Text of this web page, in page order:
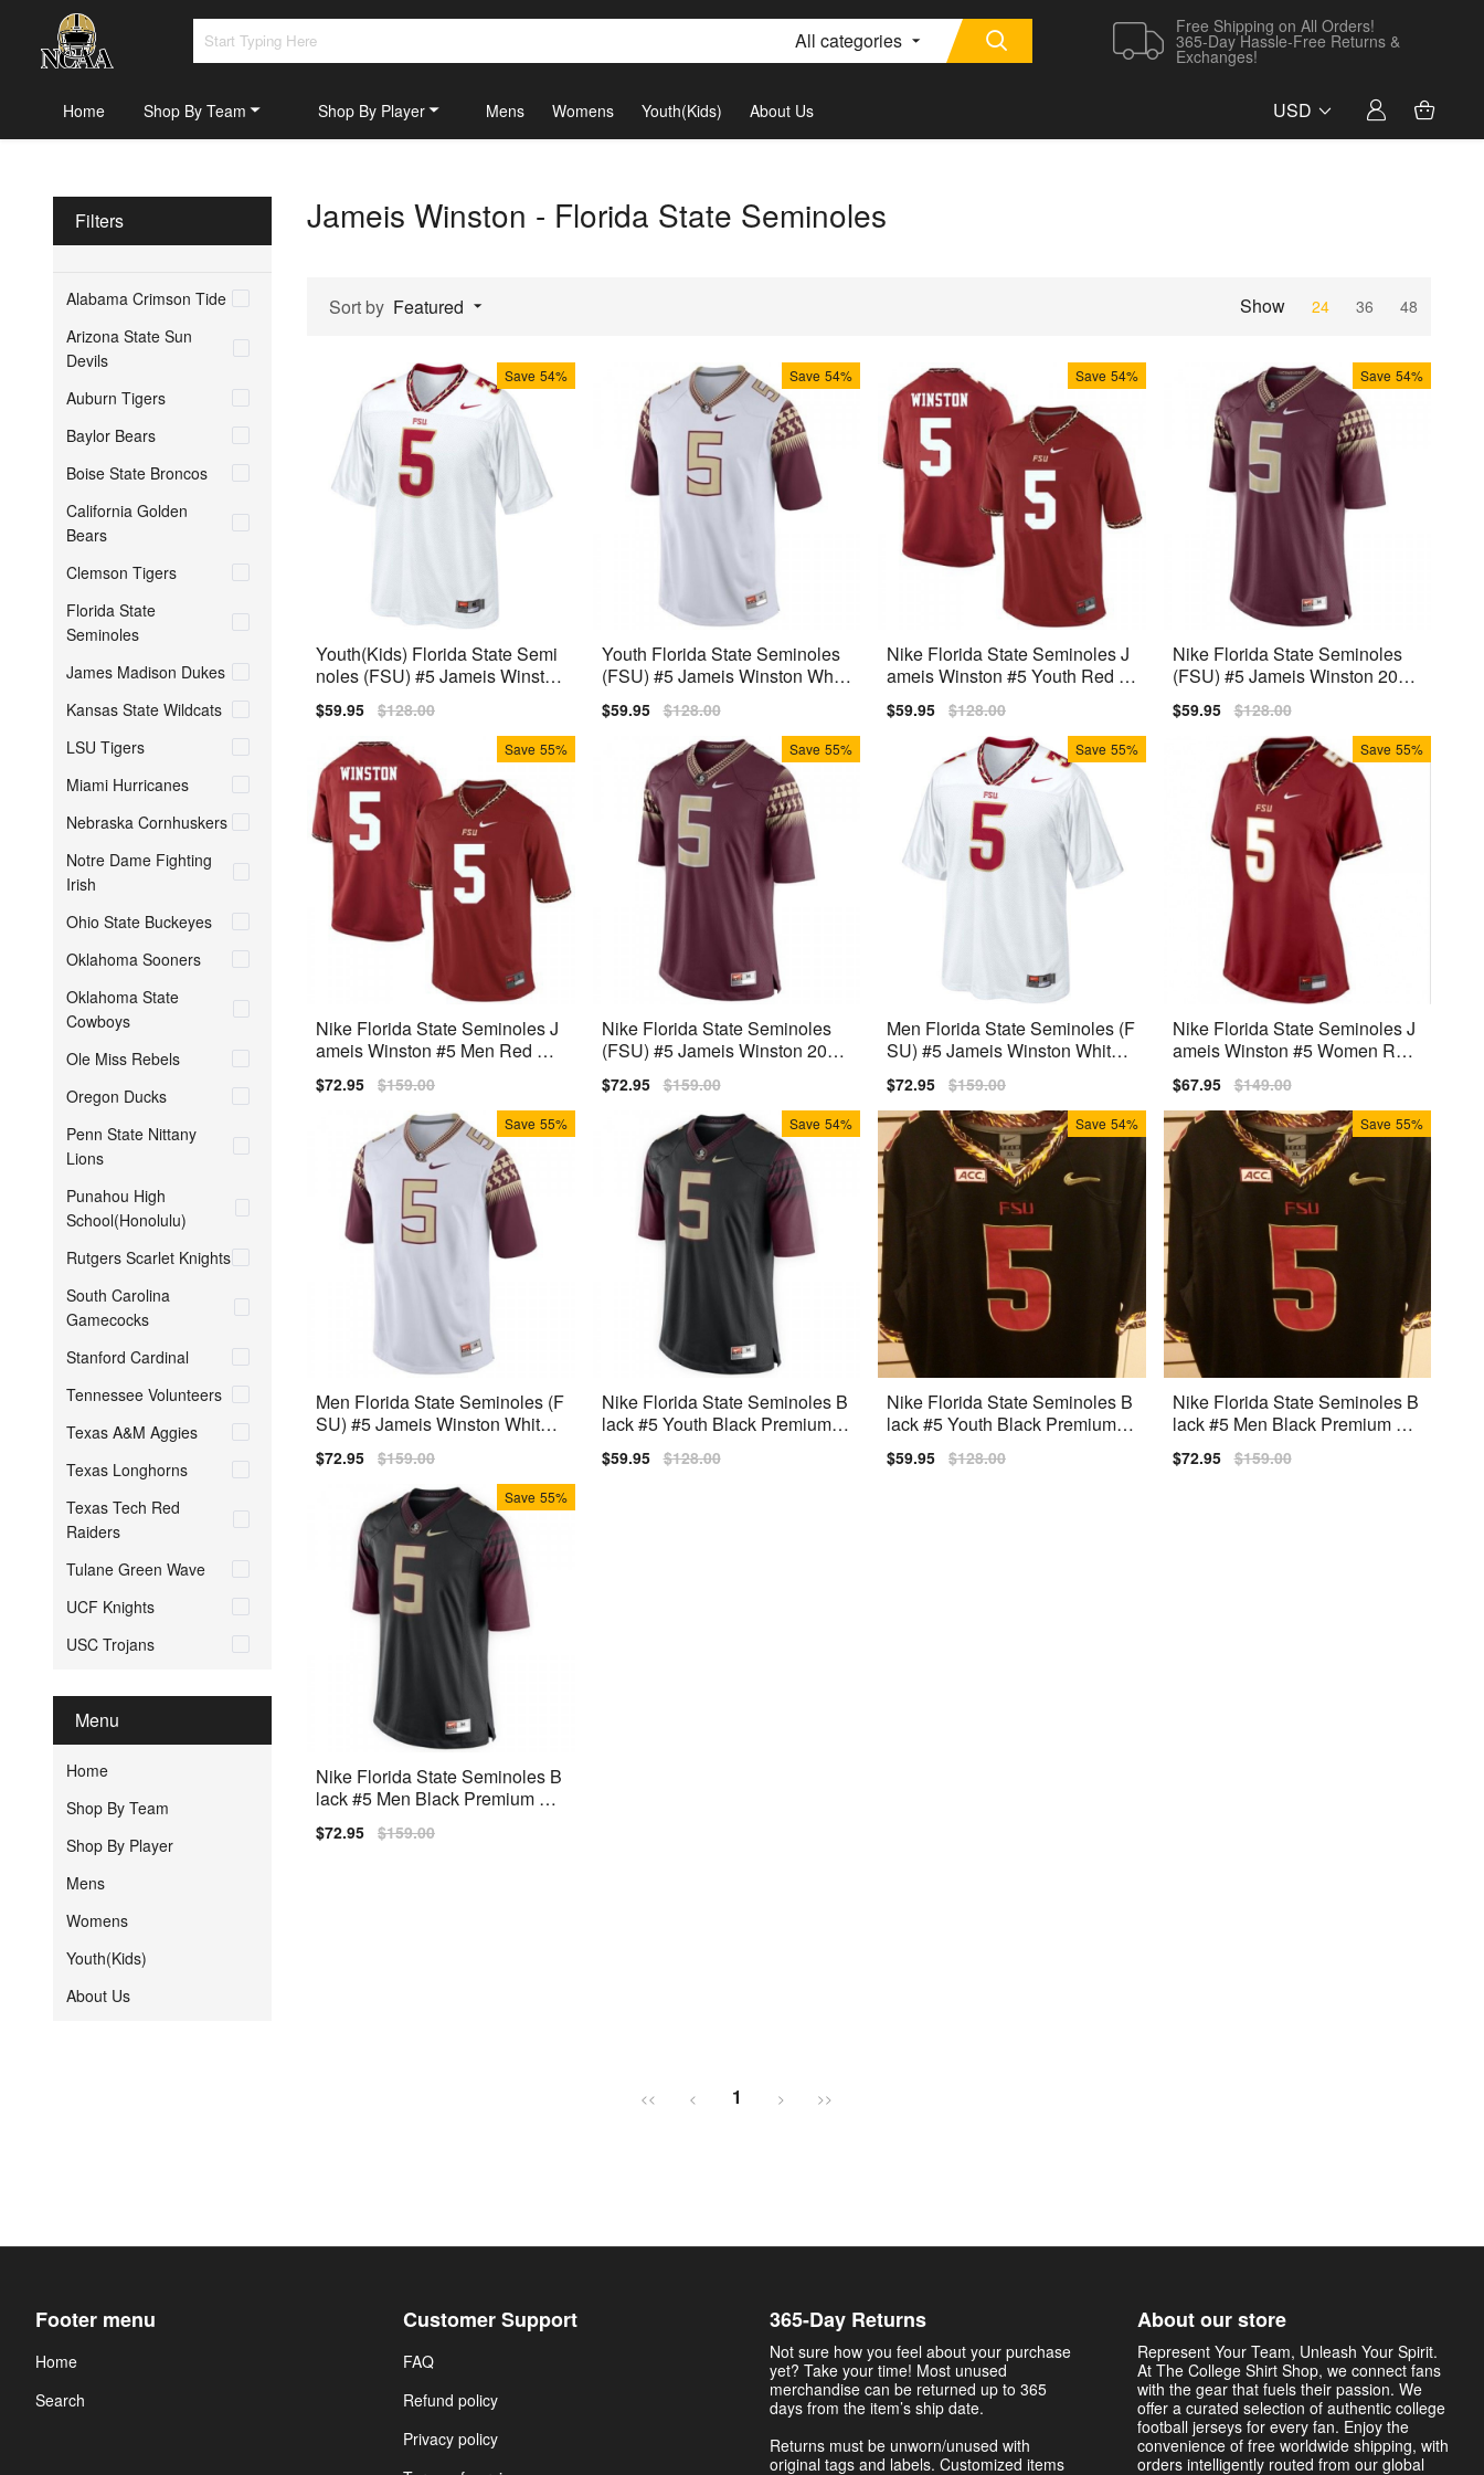
All categories
Free Shipping on All Orders!
365-Day Hassle-Free Returns &
Exchanges!
Home Shop By Team Shop By Player Mens Womens Youth(Kids) About Us USD
Filters
Alabama Crimson Tide
Arizona State Sun
Devils
Auburn Tigers
Baylor Bears
Boise State Broncos
California Golden
Bears
Clemson Tigers
Florida State
Seminoles
James Madison Dukes
Kansas State Wildcats
LSU Tigers
Miami Hurricanes
Nebraska Cornhuskers
Notre Dame Fighting
Irish
Ohio State Buckeyes
Oklahoma Sooners
Oklahoma State
Cowboys
Ole Miss Rebels
Oregon Ducks
Penn State Nittany
Lions
Punahou High
School(Honolulu)
Rutgers Scarlet Knights
South Carolina
Gamecocks
Stanford Cardinal
Tennessee Volunteers
Texas A&M Aggies
Texas Longhorns
Texas Tech Red
Raiders
Tulane Green Wave
UCF Knights
USC Trojans
Menu
Home
Shop By Team
Shop By Player
Mens
Womens
Youth(Kids)
About Us
Jameis Winston - Florida State Seminoles
Sort by Featured Show 24 36 48
Save 54%
Youth(Kids) Florida State Semi
noles (FSU) #5 Jameis Winston
White Nike Jersey
Sale
$59.95 Regular
$128.00
Save 54%
Youth Florida State Seminoles
(FSU) #5 Jameis Winston Whit
e 2014 Nike Jersey
Sale
$59.95 Regular
$128.00
Save 54%
Nike Florida State Seminoles J
ameis Winston #5 Youth Red Pr
emium
Sale
$59.95 Regular
$128.00
Save 54%
Nike Florida State Seminoles
(FSU) #5 Jameis Winston 2014
Youth Jersey - Red
Sale
$59.95 Regular
$128.00
Save 55%
Nike Florida State Seminoles J
ameis Winston #5 Men Red Pre
Sale
$72.95 Regular
$159.00
Save 55%
Nike Florida State Seminoles
(FSU) #5 Jameis Winston 2014
Sale
$72.95 Regular
$159.00
Save 55%
Men Florida State Seminoles (F
SU) #5 Jameis Winston White
Sale
$72.95 Regular
$159.00
Save 55%
Nike Florida State Seminoles J
ameis Winston #5 Women Red
Sale
$67.95 Regular
$149.00
Save 55%
Men Florida State Seminoles (F
SU) #5 Jameis Winston White 2
014 Nike Stitch Jersey
Sale
$72.95 Regular
$159.00
Save 54%
Nike Florida State Seminoles B
lack #5 Youth Black Premium S
titched
Sale
$59.95 Regular
$128.00
Save 54%
Nike Florida State Seminoles B
lack #5 Youth Black Premium S
titched
Sale
$59.95 Regular
$128.00
Save 55%
Nike Florida State Seminoles B
lack #5 Men Black Premium Stit
ched
Sale
$72.95 Regular
$159.00
Save 55%
Nike Florida State Seminoles B
lack #5 Men Black Premium Stit
Sale
$72.95 Regular
$159.00
<< < 1 > >>
Footer menu
Home
Search
Customer Support
FAQ
Refund policy
Privacy policy
365-Day Returns
Not sure how you feel about your purchase
yet? Take your time! Most unused
merchandise can be returned up to 365
days from the item’s ship date.
Returns must be unworn/unused with
original tags and labels. Customized items
About our store
Represent Your Team, Unleash Your Spirit.
At The College Shirt Shop, we connect fans
with the gear that fuels their passion. We
offer a curated selection of authentic college
football jerseys for every fan. Enjoy the
convenience of free worldwide shipping, with
orders intelligently routed from our global